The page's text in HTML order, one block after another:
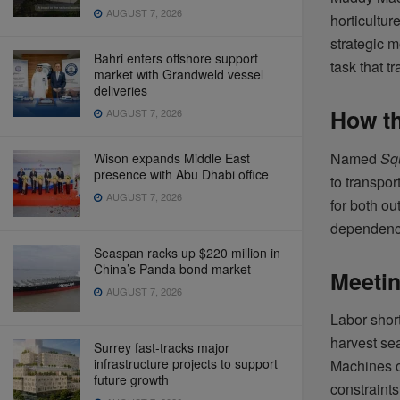
AUGUST 7, 2026
Bahri enters offshore support
market with Grandweld vessel
deliveries
AUGUST 7, 2026
Wison expands Middle East
presence with Abu Dhabi office
AUGUST 7, 2026
Seaspan racks up $220 million in
China’s Panda bond market
AUGUST 7, 2026
Surrey fast-tracks major
infrastructure projects to support
future growth
strategic
task that
How
Named
to
for both
Labor
harvest
Machines